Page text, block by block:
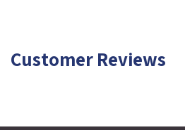
Customer Reviews